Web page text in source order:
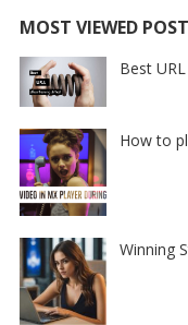
MOST VIEWED
Best
How to
Winning